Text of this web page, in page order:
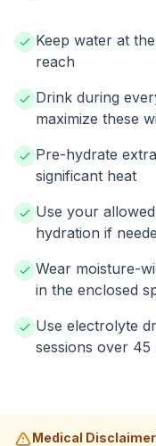
Keep water at
reach
Drink during
maximize these
Pre-hydrate
significant heat
Use your
hydration if
Wear moisture-
in the enclosed
Use electrolyte
sessions over 45
Medical